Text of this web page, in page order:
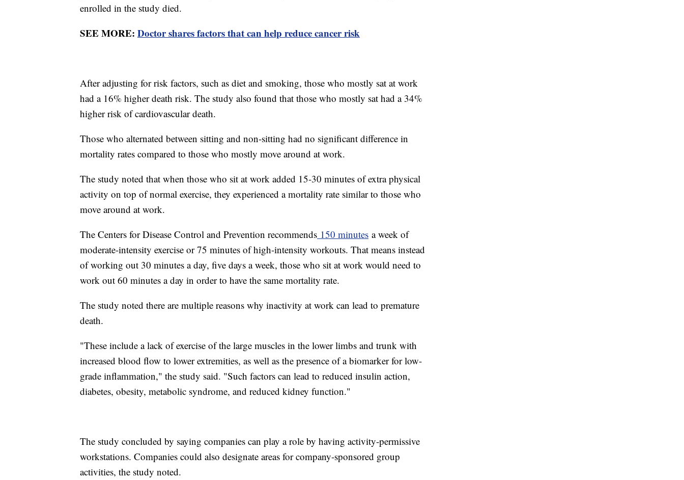
enrolled in the study died.
SEE MORE: Doctor shares factors that can help reduce cancer risk
After adjusting for risk factors, such as diet and smoking, those who mostly sat at work
had a 16% higher death risk. The study also found that those who mostly sat had a 34%
higher risk of cardiovascular death.
Those who alternated between sitting and non-sitting had no significant difference in
mortality rates compared to those who mostly move around at work.
The study noted that when those who sit at work added 15-30 minutes of extra physical
activity on top of normal exercise, they experienced a mortality rate similar to those who
move around at work.
The Centers for Disease Control and Prevention recommends 150 minutes a week of
moderate-intensity exercise or 75 minutes of high-intensity workouts. That means instead
of working out 30 minutes a day, five days a week, those who sit at work would need to
work out 60 minutes a day in order to have the same mortality rate.
The study noted there are multiple reasons why inactivity at work can lead to premature
death.
"These include a lack of exercise of the large muscles in the lower limbs and trunk with
increased blood flow to lower extremities, as well as the presence of a biomarker for low-
grade inflammation," the study said. "Such factors can lead to reduced insulin action,
diabetes, obesity, metabolic syndrome, and reduced kidney function."
The study concluded by saying companies can play a role by having activity-permissive
workstations. Companies could also designate areas for company-sponsored group
activities, the study noted.